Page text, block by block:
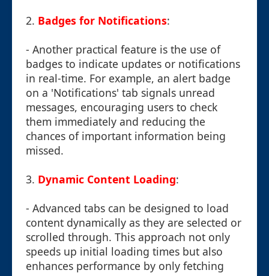
2. Badges for Notifications:
- Another practical feature is the use of
badges to indicate updates or notifications
in real-time. For example, an alert badge
on a 'Notifications' tab signals unread
messages, encouraging users to check
them immediately and reducing the
chances of important information being
missed.
3. Dynamic Content Loading:
- Advanced tabs can be designed to load
content dynamically as they are selected or
scrolled through. This approach not only
speeds up initial loading times but also
enhances performance by only fetching